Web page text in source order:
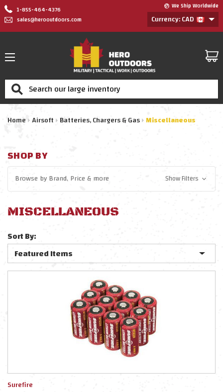
1-855-464-4376
sales@herooutdoors.com
We Ship Worldwide
Currency: CAD
Search
Home Airsoft Batteries, Chargers & Gas Miscellaneous
SHOP BY
Browse byBrand, Price& more Show Filters
MISCELLANEOUS
Sort By:
Surefire